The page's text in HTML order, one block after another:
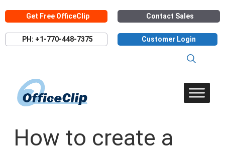
to
content
Get Free OfficeClip Contact Sales
PH: +1-770-448-7375 Customer Login
How to create a